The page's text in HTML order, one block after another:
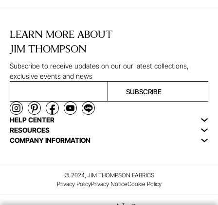
LEARN MORE ABOUT
JIM THOMPSON
Subscribe to receive updates on our our latest collections,
exclusive events and news
SUBSCRIBE
HELP CENTER
RESOURCES
COMPANY INFORMATION
© 2024, JIM THOMPSON FABRICS
Privacy PolicyPrivacy NoticeCookie Policy